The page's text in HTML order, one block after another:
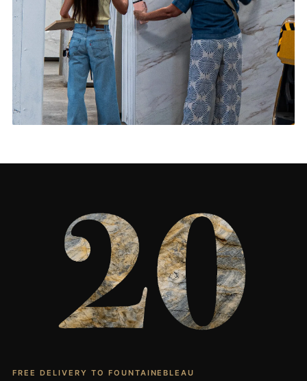
CONTACT US →
Living Rooms & More
FREE DELIVERY TO FOUNTAINEBLEAU